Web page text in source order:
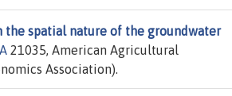
the spatial nature of the groundwater
21035, American Agricultural
Association).